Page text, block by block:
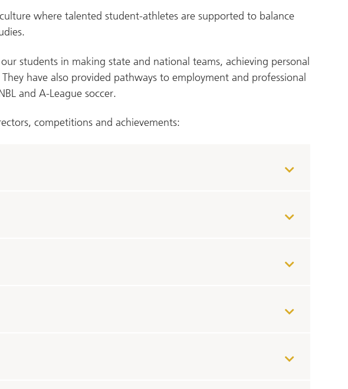
where talented student-athletes are supported to balance
students in making state and national teams, achieving personal
have also provided pathways to employment and professional
and A-League soccer.
competitions and achievements: